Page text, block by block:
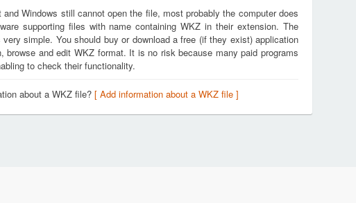
Windows still cannot open the file, most probably the computer does
supporting files with name containing WKZ in their extension. The
simple. You should buy or download a free (if they exist) application
browse and edit WKZ format. It is no risk because many paid programs
to check their functionality.
about a WKZ file? [ Add information about a WKZ file ]